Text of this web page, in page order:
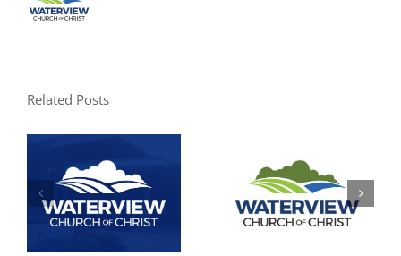
Related Posts